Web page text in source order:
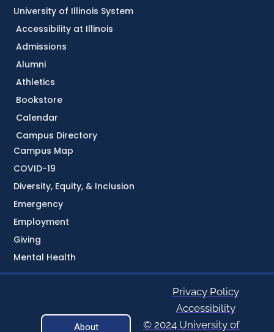
Accessibility at Illinois
Admissions
Alumni
Athletics
Bookstore
Calendar
Campus Directory
Campus Map
COVID-19
Diversity, Equity, & Inclusion
Emergency
Employment
Giving
Mental Health
University of Illinois System
About
Privacy Policy
Accessibility
© 2024 University of